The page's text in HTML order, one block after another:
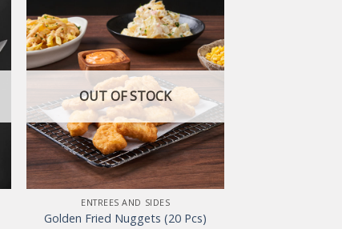
Add to
wishlist
OUT OF STOCK
ENTREES AND SIDES
Golden Fried Nuggets (20 Pcs)